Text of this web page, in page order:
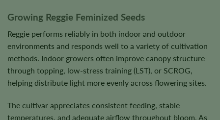
Growing Reggie Feminized Seeds
Reggie performs reliably in both indoor and outdoor
environments and responds well to a variety of cultivation
methods. Indoor growers often improve canopy structure
through topping, low-stress training (LST), or SCROG,
helping distribute light more evenly across flowering sites.
The cultivar appreciates consistent feeding, stable
temperatures, and adequate airflow throughout bloom. As